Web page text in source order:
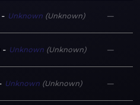
Unknown Unknown —
Unknown Unknown —
Unknown Unknown —